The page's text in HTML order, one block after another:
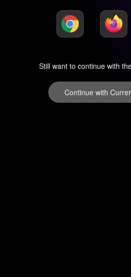
Still want to continue with
Continue with